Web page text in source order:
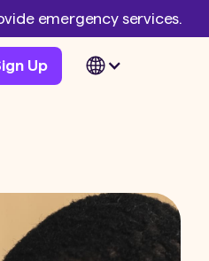
emergency services.
Up